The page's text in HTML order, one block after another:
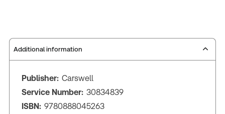
Additional information
Publisher: Carswell
Service Number: 30834839
ISBN: 9780888045263